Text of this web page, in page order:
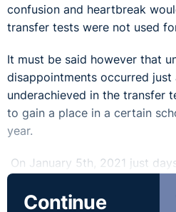
confusion and heartbreak
transfer tests were not used
It must be said however that
disappointments occurred just
underachieved in the transfer
to gain a place in a certain
year.
On January 5th, 2021 just
Transfer Test was due to be
companies were forced to
Continue